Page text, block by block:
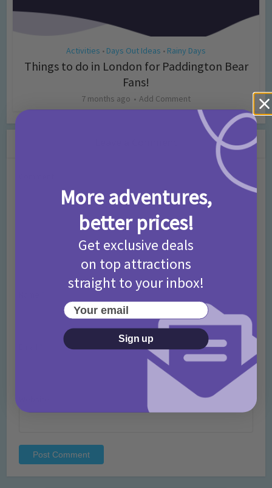
Activities • Days Out Ideas • Rainy Days
Things to do in London for Paddington Bear
Fans!
7 months ago Add Comment
More adventures,
better prices!
Get exclusive deals
on top attractions
straight to your inbox!
Your email
Sign up